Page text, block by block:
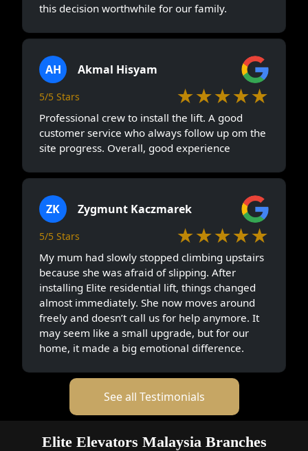
this decision worthwhile for our family.
AH Akmal Hisyam
5/5 Stars ★★★★★
Professional crew to install the lift. A good
customer service who always follow up om the
site progress. Overall, good experience
ZK Zygmunt Kaczmarek
5/5 Stars ★★★★★
My mum had slowly stopped climbing upstairs
because she was afraid of slipping. After
installing Elite residential lift, things changed
almost immediately. She now moves around
freely and doesn’t call us for help anymore. It
may seem like a small upgrade, but for our
home, it made a big emotional difference.
See all Testimonials
Elite Elevators Malaysia Branches